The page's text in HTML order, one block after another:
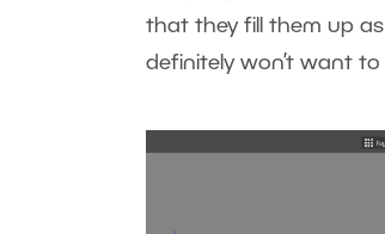
that they fill them up
definitely won’t want